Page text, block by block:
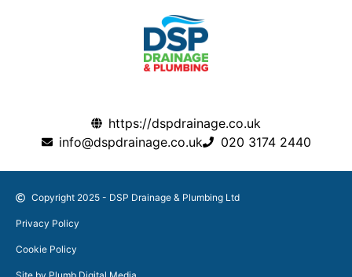
https://dspdrainage.co.uk
info@dspdrainage.co.uk
020 3174 2440
Copyright 2025 - DSP Drainage & Plumbing Ltd
Privacy Policy
Cookie Policy